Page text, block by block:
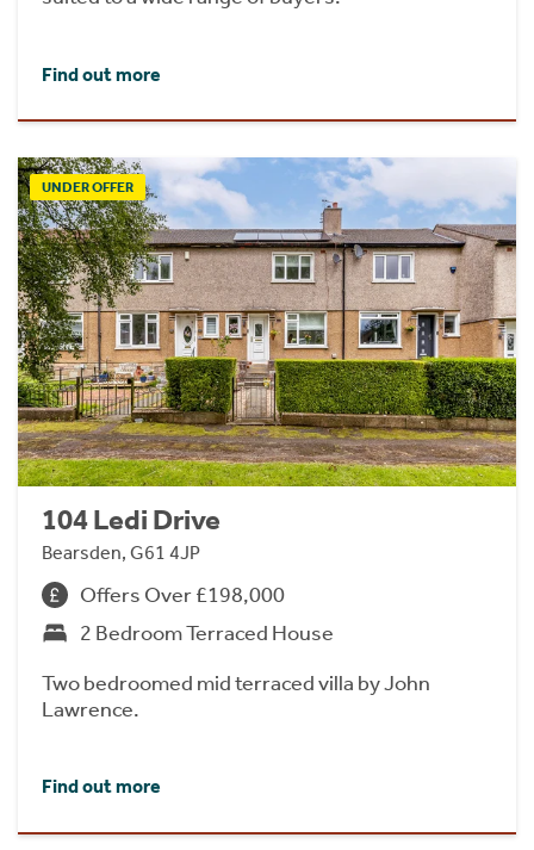
Find out more
UNDER OFFER
104 Ledi Drive
Bearsden, G61 4JP
Offers Over £198,000
2 Bedroom Terraced House
Two bedroomed mid terraced villa by John
Lawrence.
Find out more